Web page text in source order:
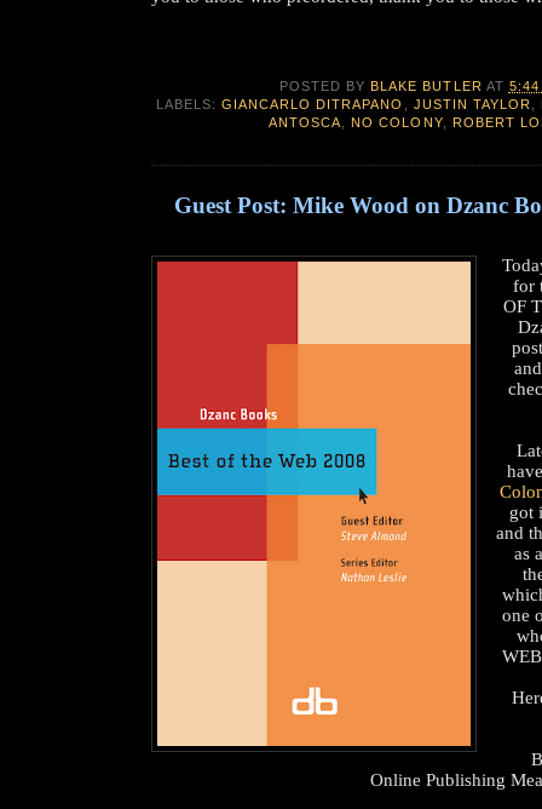
POSTED BY BLAKE BUTLER AT 5:44
LABELS:GIANCARLO DITRAPANO JUSTIN TAYLOR
ANTOSCA
NO COLONY, ROBERT
Guest Post: Mike Wood on Dzanc
for
OF
got
and
as
one
Online Publishing